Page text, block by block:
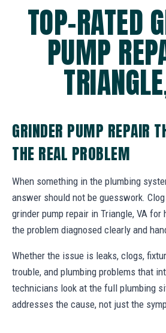
TOP-RATED
PUMP
GRINDER PUMP REPAIR
THE REAL PROBLEM
When something in the plumbing
answer should not be guesswork.
grinder pump repair in Triangle, VA
the problem diagnosed clearly and
Whether the issue is leaks, clogs,
trouble, and plumbing problems that
technicians look at the full plumbing
addresses the cause, not just the